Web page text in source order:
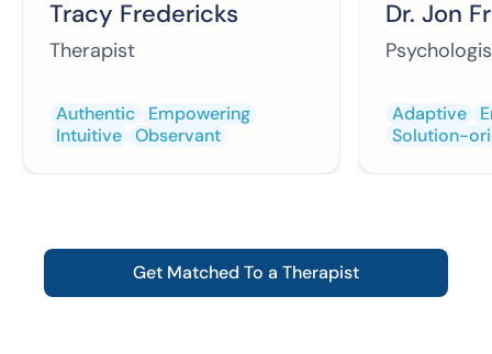
Tracy Fredericks
Therapist
Authentic
Empowering
Intuitive Observant
Dr. Jon
Adaptive
Solution-
Get Matched To a Therapist